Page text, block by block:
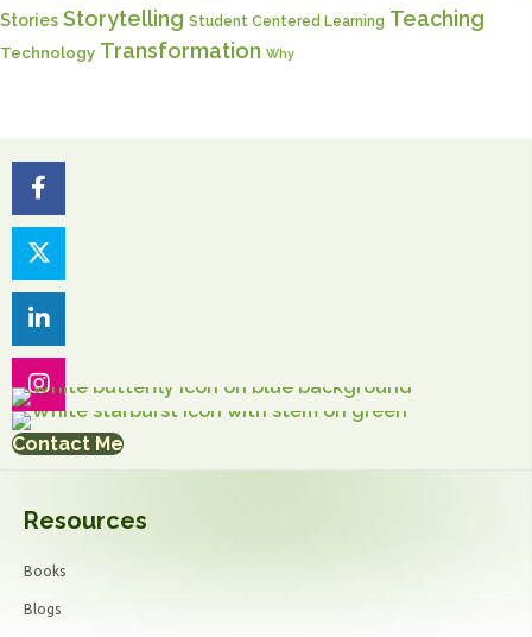
Stories Storytelling Student Centered Learning Teaching
Technology Transformation Why
Contact Me
Resources
Books
Blogs